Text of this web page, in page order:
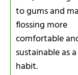
to gums and
flossing more
comfortable
sustainable as
habit.